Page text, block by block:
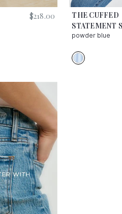
$218.00
THE CUFFED
STATEMENT
powder blue